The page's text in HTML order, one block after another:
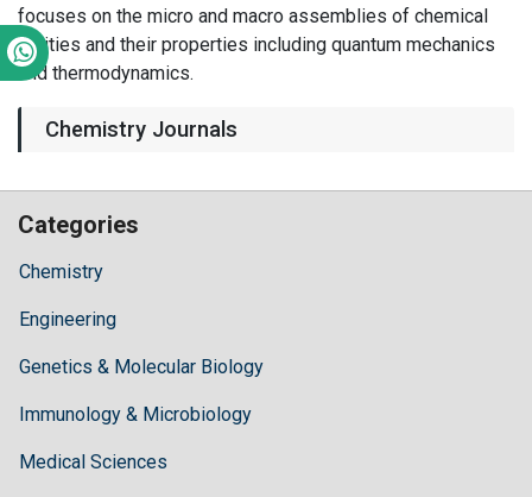
focuses on the micro and macro assemblies of chemical
entities and their properties including quantum mechanics
and thermodynamics.
Chemistry Journals
Categories
Chemistry
Engineering
Genetics & Molecular Biology
Immunology & Microbiology
Medical Sciences